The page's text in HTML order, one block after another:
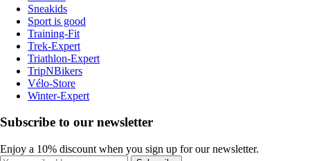
Sneakids
Sport is good
Training-Fit
Trek-Expert
Triathlon-Expert
TripNBikers
Vélo-Store
Winter-Expert
Subscribe to our newsletter
Enjoy a 10% discount when you sign up for our newsletter.